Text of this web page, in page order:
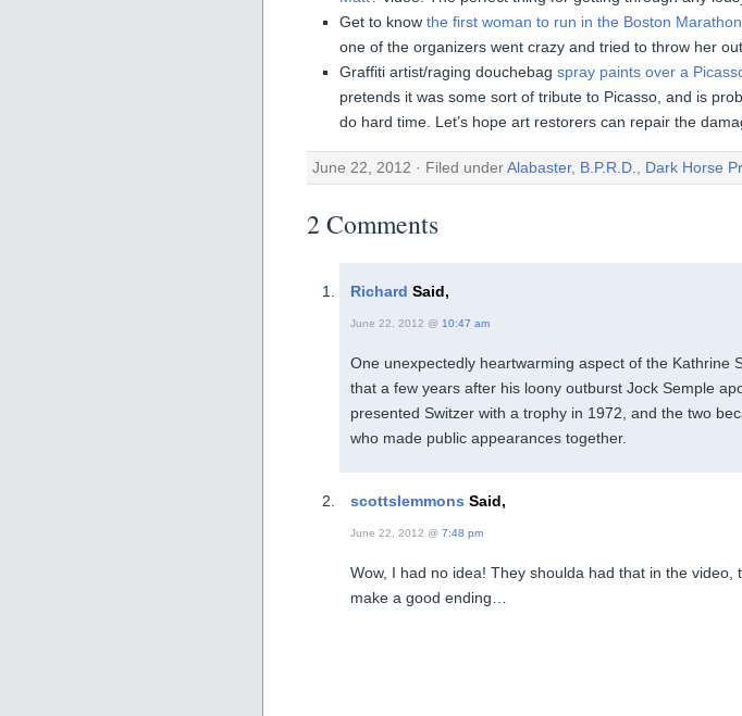
Get to know the first woman to run in the Boston Marathon
one of the organizers went crazy and tried to throw her
Graffiti artist/raging douchebag spray paints over a
pretends it was some sort of tribute to Picasso, and is
do hard time. Let’s hope art restorers can repair the
June 22, 2012 · Filed underAlabaster, B.P.R.D. Dark Horse
2 Comments
Richard Said,
June 22, 2012 @ 10:47 am
One unexpectedly heartwarming aspect of the Kathrine
that a few years after his loony outburst Jock Semple
presented Switzer with a trophy in 1972, and the two
who made public appearances together.
scottslemmons Said,
June 22, 2012 @ 7:48 pm
Wow, I had no idea! They shoulda had that in the
make a good ending…